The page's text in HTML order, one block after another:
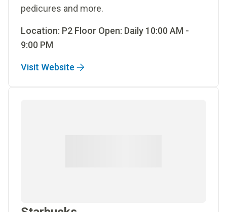
pedicures and more.
Location: P2 Floor Open: Daily 10:00 AM -
9:00 PM
Visit Website